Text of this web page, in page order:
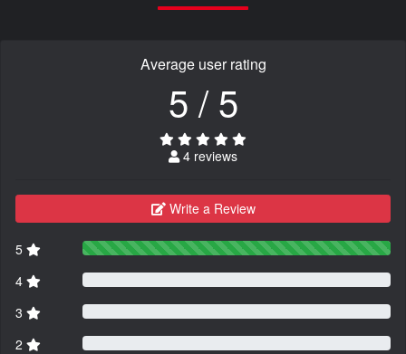
Average user rating
5 / 5
4 reviews
Write a Review
5
4
3
2